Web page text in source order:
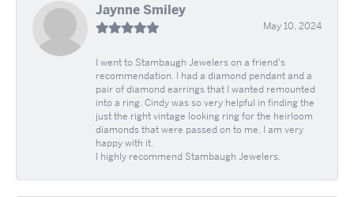
Jaynne Smiley
May 10, 2024
I went to Stambaugh Jewelers on a friend's
recommendation. I had a diamond pendant and a
pair of diamond earrings that I wanted remounted
into a ring. Cindy was so very helpful in finding the
just the right vintage looking ring for the heirloom
diamonds that were passed on to me. I am very
happy with it.
I highly recommend Stambaugh Jewelers.